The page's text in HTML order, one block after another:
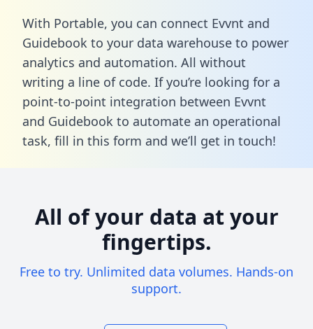
With Portable, you can connect Evvnt and
Guidebook to your data warehouse to power
analytics and automation. All without
writing a line of code. If you’re looking for a
point-to-point integration between Evvnt
and Guidebook to automate an operational
task, fill in this form and we’ll get in touch!
All of your data at your
fingertips.
Free to try. Unlimited data volumes. Hands-on
support.